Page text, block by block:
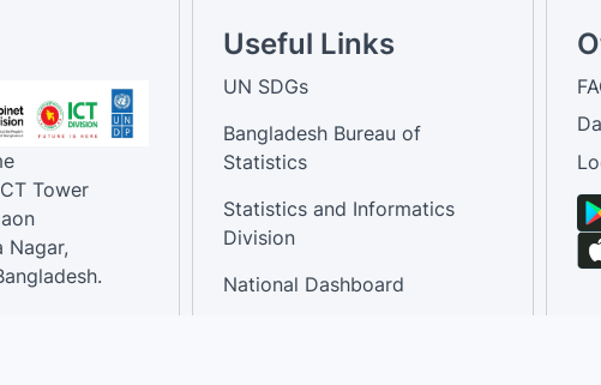
Tower
Nagar,
Useful Links
UN SDGs
Bangladesh Bureau of
Statistics
Statistics and Informatics
Division
National Dashboard